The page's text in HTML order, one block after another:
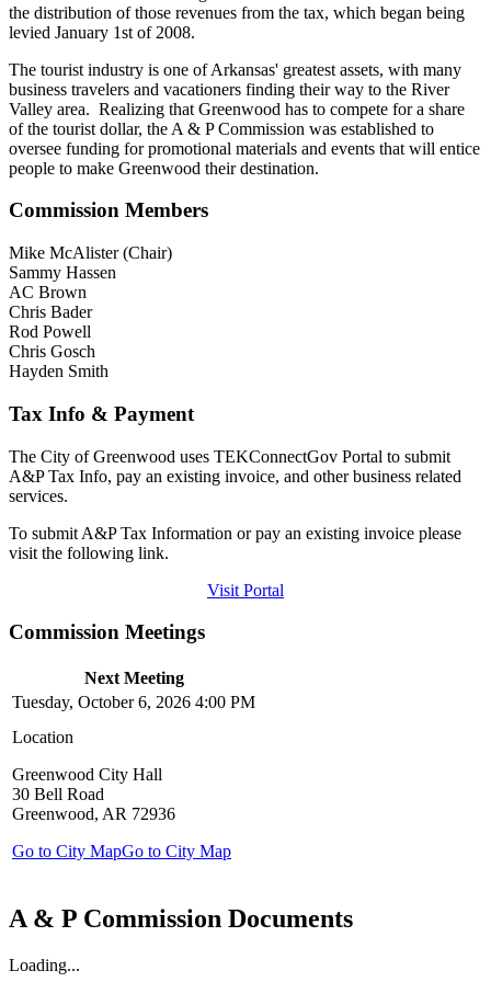
the distribution of those revenues from the tax, which began being
levied January 1st of 2008.
The tourist industry is one of Arkansas' greatest assets, with many
business travelers and vacationers finding their way to the River
Valley area. Realizing that Greenwood has to compete for a share
of the tourist dollar, the A & P Commission was established to
oversee funding for promotional materials and events that will entice
people to make Greenwood their destination.
Commission Members
Mike McAlister (Chair)
Sammy Hassen
AC Brown
Chris Bader
Rod Powell
Chris Gosch
Hayden Smith
Tax Info & Payment
The City of Greenwood uses TEKConnectGov Portal to submit
A&P Tax Info, pay an existing invoice, and other business related
services.
To submit A&P Tax Information or pay an existing invoice please
visit the following link.
Visit Portal
Commission Meetings
Next Meeting
Tuesday, October 6, 2026 4:00 PM
Location
Greenwood City Hall
30 Bell Road
Greenwood, AR 72936
Go to City MapGo to City Map
A & P Commission Documents
Loading...